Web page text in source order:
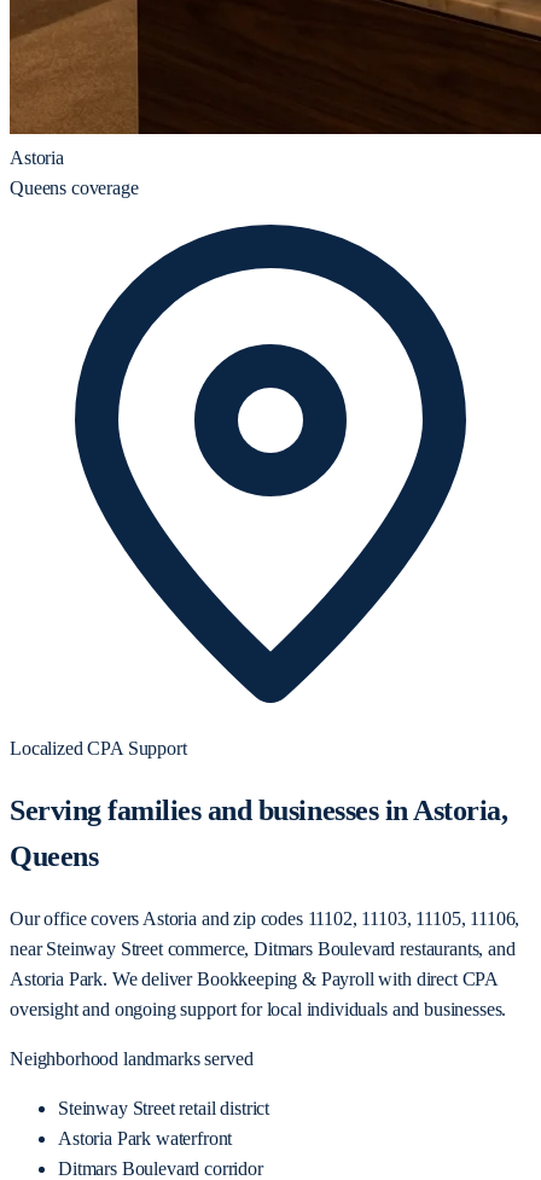
Astoria
Queens coverage
Localized CPA Support
Serving families and businesses in Astoria,
Queens
Our office covers Astoria and zip codes 11102, 11103, 11105, 11106,
near Steinway Street commerce, Ditmars Boulevard restaurants, and
Astoria Park. We deliver Bookkeeping & Payroll with direct CPA
oversight and ongoing support for local individuals and businesses.
Neighborhood landmarks served
Steinway Street retail district
Astoria Park waterfront
Ditmars Boulevard corridor